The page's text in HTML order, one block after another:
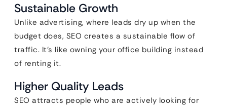
Sustainable Growth
Unlike advertising, where leads dry up when the
budget does, SEO creates a sustainable flow of
traffic. It’s like owning your office building instead
of renting it.
Higher Quality Leads
SEO attracts people who are actively looking for